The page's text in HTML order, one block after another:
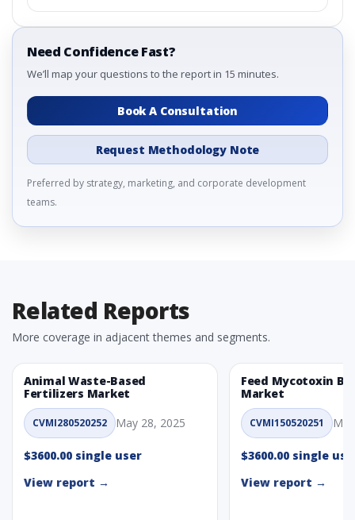
Need Confidence Fast?
We’ll map your questions to the report in 15 minutes.
Book A Consultation
Request Methodology Note
Preferred by strategy, marketing, and corporate development
teams.
Related Reports
More coverage in adjacent themes and segments.
Animal Waste-Based
Fertilizers Market
CVMI280520252 May 28, 2025
$3600.00 single user
View report →
Feed Mycotoxin
Market
CVMI150520251
$3600.00 single
View report →